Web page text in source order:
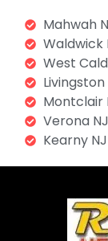
Mahwah
Waldwick
West
Livingston
Montclair
Verona NJ
Kearny NJ